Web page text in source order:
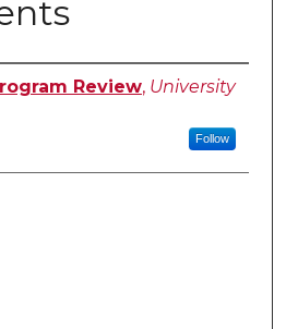
Review, University
Follow